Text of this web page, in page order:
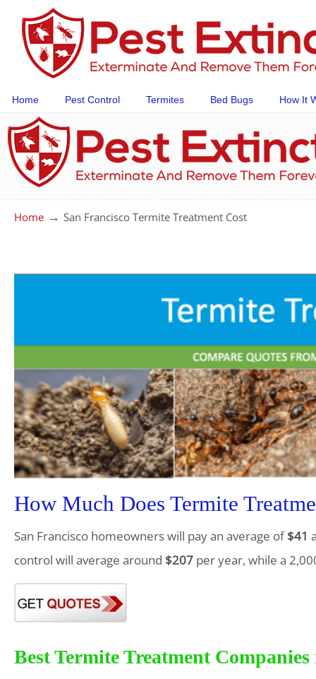
Home Pest Control Termites Bed Bugs How It
Home → San Francisco Termite Treatment Cost
How Much Does Termite
San Francisco homeowners will pay an average of$41
control will average around $207 per year, while a
Best Termite Treatment